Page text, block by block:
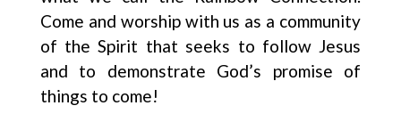
Come and worship with us as a community
of the Spirit that seeks to follow Jesus
and to demonstrate God’s promise of
things to come!